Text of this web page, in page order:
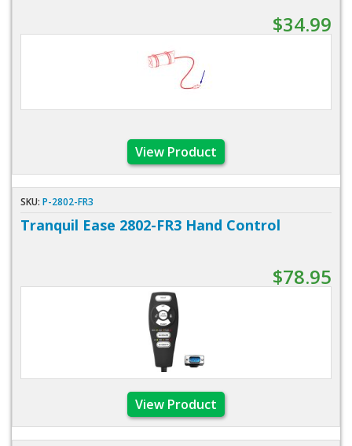
$34.99
View Product
SKU: P-2802-FR3
Tranquil Ease 2802-FR3 Hand Control
$78.95
View Product